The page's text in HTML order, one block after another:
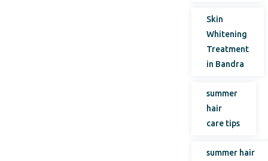
Skin
Whitening
Treatment
in Bandra
summer
hair
care tips
summer hair